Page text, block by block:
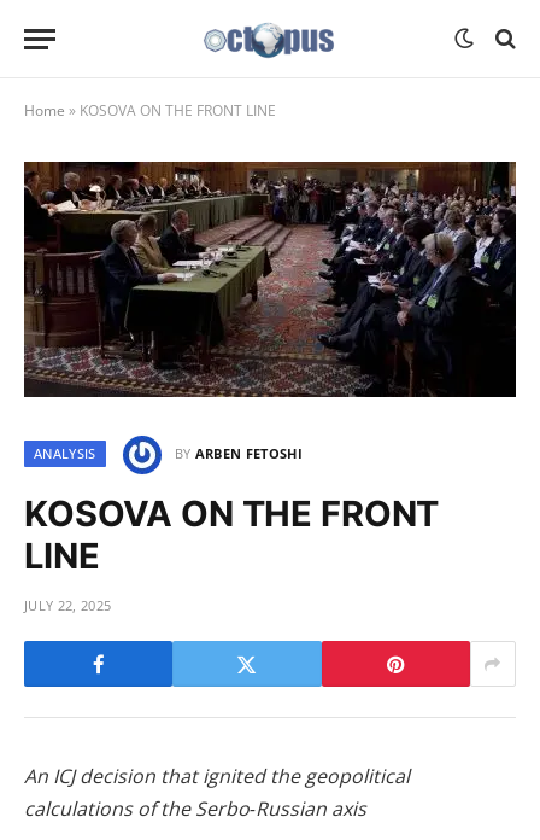
Home » KOSOVA ON THE FRONT LINE
ANALYSIS BY ARBEN FETOSHI
KOSOVA ON THE FRONT
LINE
JULY 22, 2025
An ICJ decision that ignited the geopolitical
calculations of the Serbo‑Russian axis